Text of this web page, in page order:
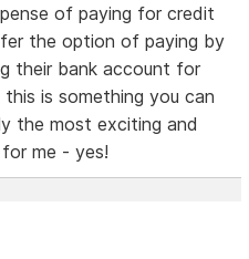
of paying for credit
the option of paying by
their bank account for
is something you can
the most exciting and
me - yes!